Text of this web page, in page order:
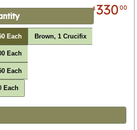
$33000
Each Brown, 1 Crucifix
Each
Each
Each